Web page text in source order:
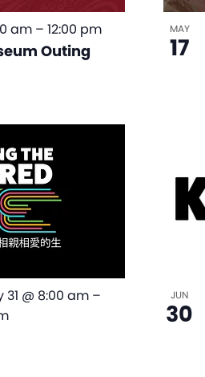
Outing
am – 12:00 pm MAY
17
31 @ 8:00 am –
JUN
30